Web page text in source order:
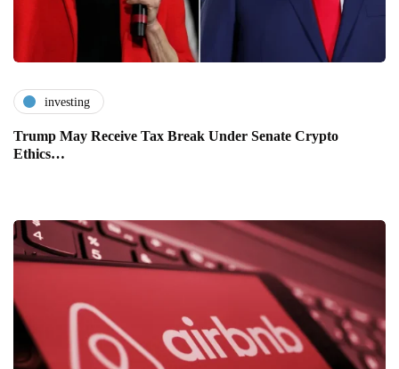
investing
Trump May Receive Tax Break Under Senate Crypto
Ethics…